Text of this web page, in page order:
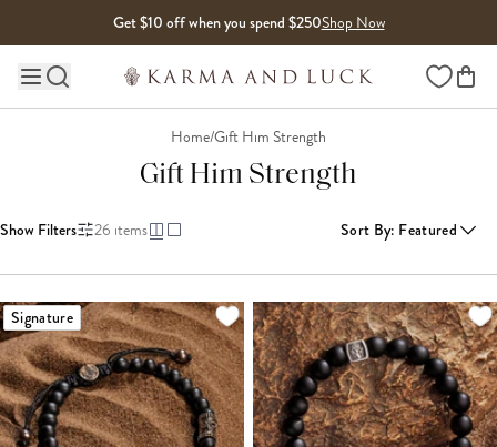
Get $10 off when you spend $250Shop Now
Main site navigation Wishlist
Home/Gift Him Strength
Gift Him Strength
Show Filters 26 items Sort By: Featured
Signature LOADING MORE...